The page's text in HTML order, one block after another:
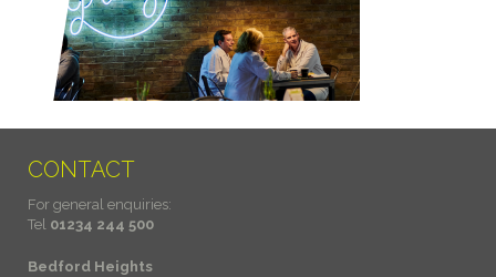
CONTACT
For general enquiries:
Tel 01234 244 500
Bedford Heights